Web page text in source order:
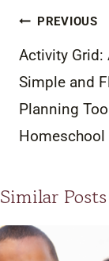
Post
PREVIOUS
Activity Grid:
Simple and
Planning
Homeschool
Similar Posts